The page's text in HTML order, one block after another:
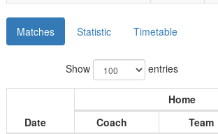
Matches Statistic Timetable
Show entries
Date
Home
Coach
Team